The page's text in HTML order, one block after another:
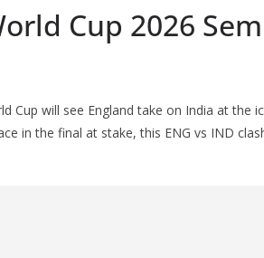
Cup 2026
Cup will see England take on India at the
in the final at stake, this ENG vs IND